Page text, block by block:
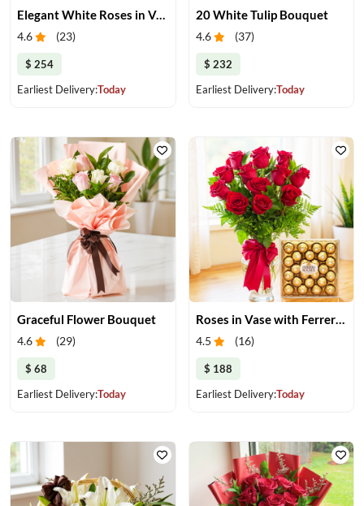
Elegant White Roses in Vase
4.6 (23)
$ 254
Earliest Delivery:Today
20 White Tulip Bouquet
4.6 (37)
$ 232
Earliest Delivery:Today
Graceful Flower Bouquet
4.6 (29)
$ 68
Earliest Delivery:Today
Roses in Vase with Ferrero Rocher
4.5 (16)
$ 188
Earliest Delivery:Today